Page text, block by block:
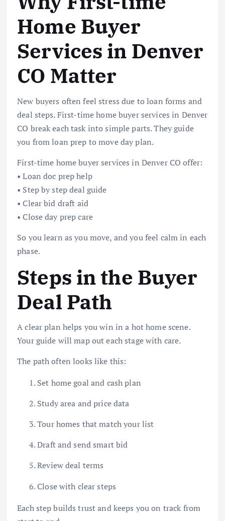
Home Buyer
Services in Denver
CO Matter
New buyers often feel stress due to loan forms and
deal steps. First-time home buyer services in Denver
CO break each task into simple parts. They guide
you from loan prep to move day plan.
First-time home buyer services in Denver CO offer:
• Loan doc prep help
• Step by step deal guide
• Clear bid draft aid
• Close day prep care
So you learn as you move, and you feel calm in each
phase.
Steps in the Buyer
Deal Path
A clear plan helps you win in a hot home scene.
Your guide will map out each stage with care.
The path often looks like this:
Set home goal and cash plan
Study area and price data
Tour homes that match your list
Draft and send smart bid
Review deal terms
Close with clear steps
Each step builds trust and keeps you on track from